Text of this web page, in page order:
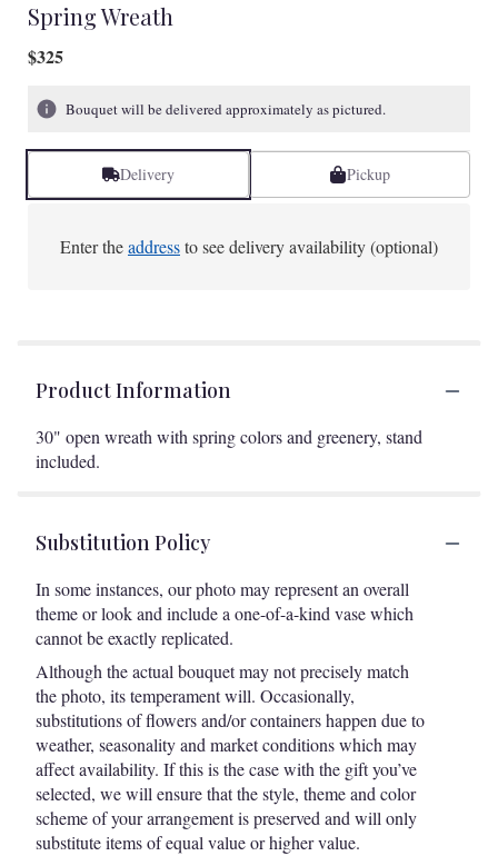
Spring Wreath
$325
Bouquet will be delivered approximately as pictured.
Delivery Pickup
Enter theaddressto see delivery availability (optional)
Product Information
30" open wreath with spring colors and greenery, stand
included.
Substitution Policy
In some instances, our photo may represent an overall
theme or look and include a one-of-a-kind vase which
cannot be exactly replicated.
Although the actual bouquet may not precisely match
the photo, its temperament will. Occasionally,
substitutions of flowers and/or containers happen due to
weather, seasonality and market conditions which may
affect availability. If this is the case with the gift you’ve
selected, we will ensure that the style, theme and color
scheme of your arrangement is preserved and will only
substitute items of equal value or higher value.